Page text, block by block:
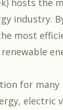
industry.
most
for
electric